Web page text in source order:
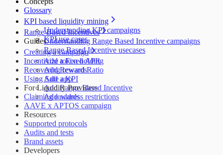
Glossary
KPI based liquidity mining
Understanding KPI campaigns
KPI use cases
Range Based Incentives
Understanding Range Based Incentive campaigns
Range Based Incentive usecases
Guides
Creating a campaign
Add a Fixed APR
Add Reward Ratio
Add a KPI
Add Range Based Incentive
Add address restrictions
Incentivize token holding
Recovering rewards
Using Safe app
For Liquidity Providers
Claiming rewards
AAVE x APTOS campaign
Resources
Supported protocols
Audits and tests
Brand assets
Developers